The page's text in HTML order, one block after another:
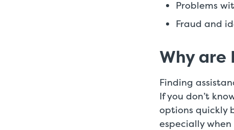
Problems
Fraud and
Why are
Finding
If you don’t
options quickly
especially